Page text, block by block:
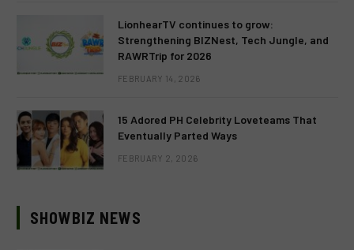
LionhearTV continues to grow:
Strengthening BIZNest, Tech Jungle, and
RAWRTrip for 2026
FEBRUARY 14, 2026
15 Adored PH Celebrity Loveteams That
Eventually Parted Ways
FEBRUARY 2, 2026
SHOWBIZ NEWS